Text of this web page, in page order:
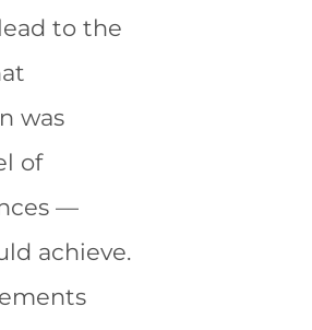
to the
was
of
—
achieve.